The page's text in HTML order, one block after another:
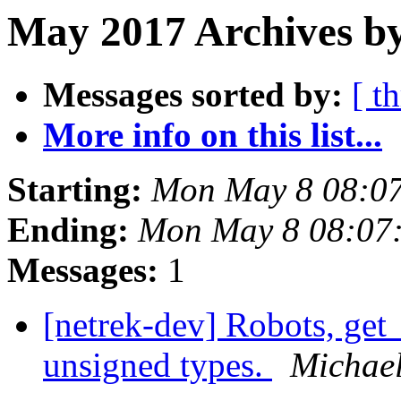
May 2017 Archives
Messages sorted by: [
More info on this list...
Starting: Mon May 8
Ending: Mon May 8
Messages: 1
[netrek-dev] Robots,
unsigned types.